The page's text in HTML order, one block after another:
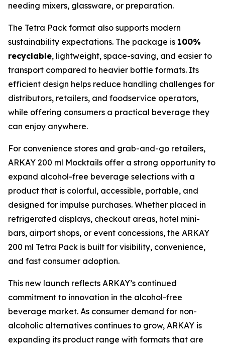
needing mixers, glassware, or preparation.
The Tetra Pack format also supports modern
sustainability expectations. The package is 100%
recyclable, lightweight, space-saving, and easier to
transport compared to heavier bottle formats. Its
efficient design helps reduce handling challenges for
distributors, retailers, and foodservice operators,
while offering consumers a practical beverage they
can enjoy anywhere.
For convenience stores and grab-and-go retailers,
ARKAY 200 ml Mocktails offer a strong opportunity to
expand alcohol-free beverage selections with a
product that is colorful, accessible, portable, and
designed for impulse purchases. Whether placed in
refrigerated displays, checkout areas, hotel mini-
bars, airport shops, or event concessions, the ARKAY
200 ml Tetra Pack is built for visibility, convenience,
and fast consumer adoption.
This new launch reflects ARKAY’s continued
commitment to innovation in the alcohol-free
beverage market. As consumer demand for non-
alcoholic alternatives continues to grow, ARKAY is
expanding its product range with formats that are